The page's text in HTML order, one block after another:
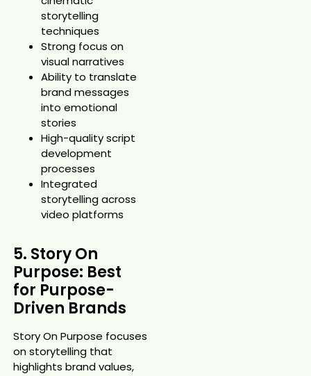
storytelling
techniques
Strong focus on
visual narratives
Ability to translate
brand messages
into emotional
stories
High-quality script
development
processes
Integrated
storytelling across
video platforms
5. Story On
Purpose: Best
for Purpose-
Driven Brands
Story On Purpose focuses
on storytelling that
highlights brand values,